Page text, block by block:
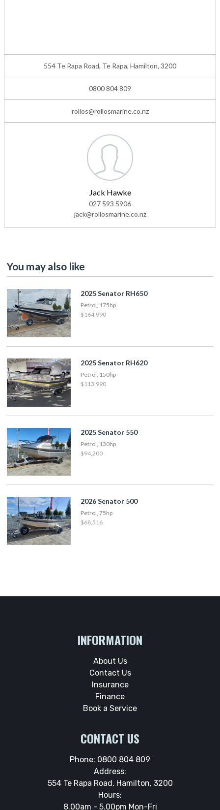
554 Te Rapa Road, Te Rapa, Hamilton, 3200
0800 804 809
rollos@rollosmarine.co.nz
Jack Hawke
027 593 5906
jack@rollosmarine.co.nz
You may also like
2025 Senator RH650
Petrol, 175hp
$164,990
2025 Senator RH620
Petrol, 150hp
$113,990
2025 Senator 550
Petrol, 130hp
$94,200
2026 Senator 500
Petrol, 75hp
$68,516
INFORMATION
About Us
Contact Us
Insurance
Finance
Book a Service
CONTACT US
Phone: 0800 804 809
Address:
554 Te Rapa Road, Hamilton, 3200
Hours:
8.00am - 5.00pm Mon-Fri